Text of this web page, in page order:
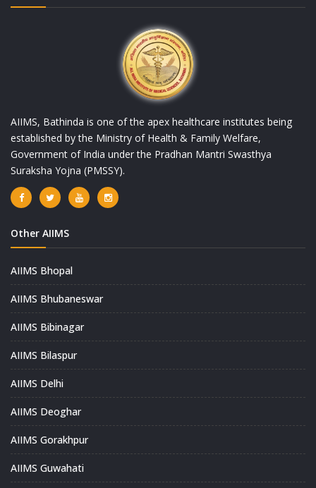
AIIMS, Bathinda is one of the apex healthcare institutes being
established by the Ministry of Health & Family Welfare,
Government of India under the Pradhan Mantri Swasthya
Suraksha Yojna (PMSSY).
Other AIIMS
AIIMS Bhopal
AIIMS Bhubaneswar
AIIMS Bibinagar
AIIMS Bilaspur
AIIMS Delhi
AIIMS Deoghar
AIIMS Gorakhpur
AIIMS Guwahati